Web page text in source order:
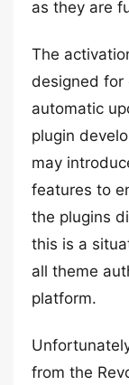
as they are
The
designed for
automatic
plugin
may
features to
the plugins
this is a
all theme
platform.
from the